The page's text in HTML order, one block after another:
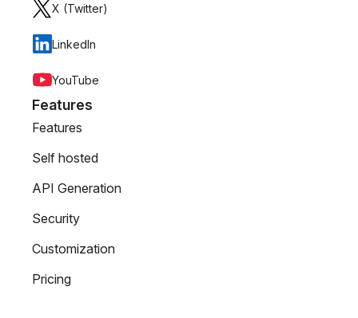
X (Twitter)
LinkedIn
YouTube
Features
Features
Self hosted
API Generation
Security
Customization
Pricing